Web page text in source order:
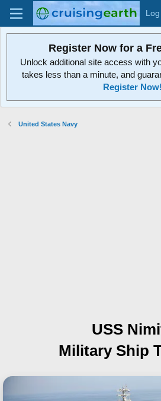
Register Now for a
Unlock additional site access with
takes less than a minute, and
Register Now!
United States Navy
USS
Military Ship